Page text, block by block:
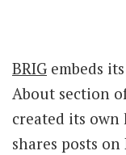
BRIG embeds
About section
created its
shares posts